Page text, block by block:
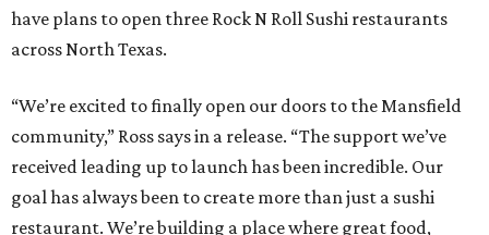
have plans to open three Rock N Roll Sushi restaurants
across North Texas.
“We’re excited to finally open our doors to the Mansfield
community,” Ross says in a release. “The support we’ve
received leading up to launch has been incredible. Our
goal has always been to create more than just a sushi
restaurant. We’re building a place where great food,